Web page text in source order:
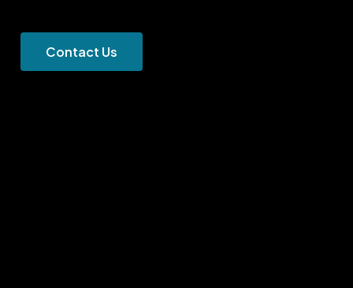
Contact Us